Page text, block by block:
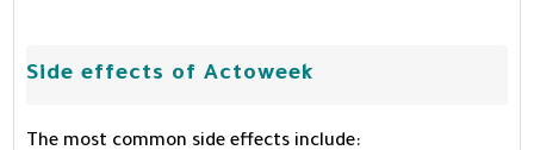
Side effects of Actoweek
The most common side effects include: